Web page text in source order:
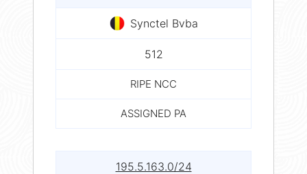
Synctel Bvba
512
RIPE NCC
ASSIGNED PA
195.5.163.0/24